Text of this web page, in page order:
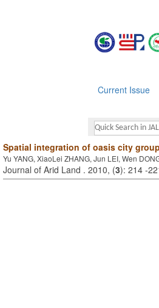
Current Issue
Spatial integration of oasis city
Yu YANG, XiaoLei ZHANG, Jun LEI, Wen
Journal of Arid Land . 2010, (3): 214 -